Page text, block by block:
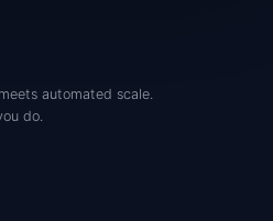
automated scale.
do.